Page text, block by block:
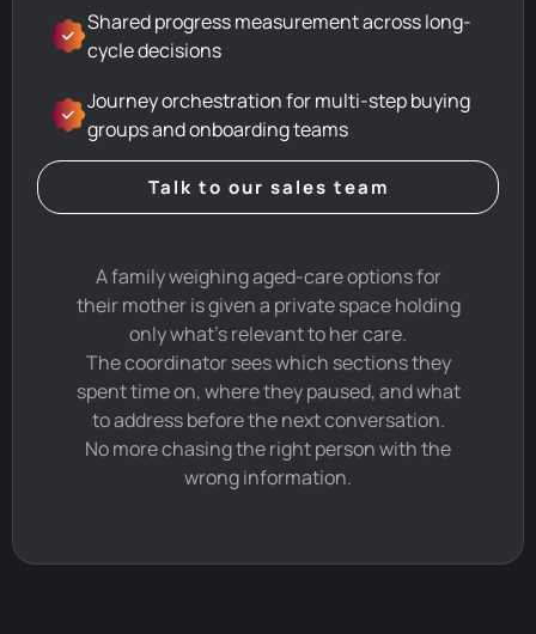
Shared progress measurement across long-
cycle decisions
Journey orchestration for multi-step buying
groups and onboarding teams
Talk to our sales team
A family weighing aged-care options for
their mother is given a private space holding
only what's relevant to her care.
The coordinator sees which sections they
spent time on, where they paused, and what
to address before the next conversation.
No more chasing the right person with the
wrong information.